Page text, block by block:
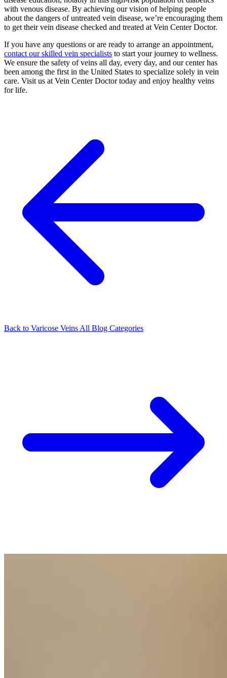
with venous disease. By achieving our vision of helping people
about the dangers of untreated vein disease, we’re encouraging them
to get their vein disease checked and treated at Vein Center Doctor.
If you have any questions or are ready to arrange an appointment,
contact our skilled vein specialists to start your journey to wellness.
We ensure the safety of veins all day, every day, and our center has
been among the first in the United States to specialize solely in vein
care. Visit us at Vein Center Doctor today and enjoy healthy veins
for life.
Back to Varicose Veins All Blog Categories